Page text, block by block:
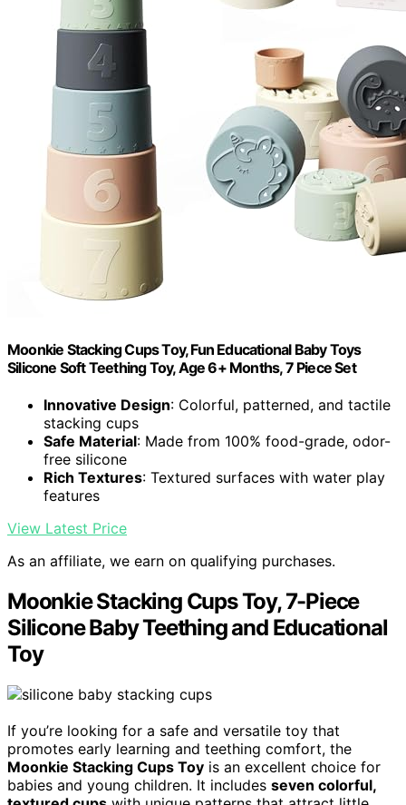
Moonkie Stacking Cups Toy, Fun Educational Baby Toys
Silicone Soft Teething Toy, Age 6+ Months, 7 Piece Set
Innovative Design: Colorful, patterned, and tactile
stacking cups
Safe Material: Made from 100% food-grade, odor-
free silicone
Rich Textures: Textured surfaces with water play
features
View Latest Price
As an affiliate, we earn on qualifying purchases.
Moonkie Stacking Cups Toy, 7-Piece
Silicone Baby Teething and Educational
Toy
If you’re looking for a safe and versatile toy that
promotes early learning and teething comfort, the
Moonkie Stacking Cups Toy is an excellent choice for
babies and young children. It includes seven colorful,